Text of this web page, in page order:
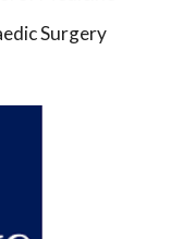
Surgery